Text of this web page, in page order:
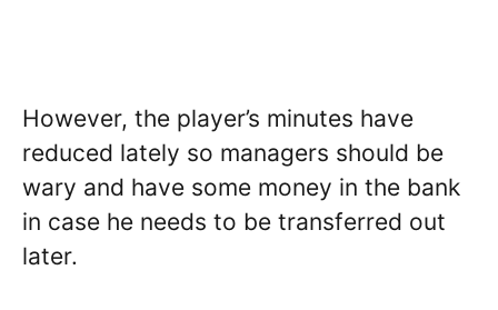
However, the player’s minutes have
reduced lately so managers should be
wary and have some money in the bank
in case he needs to be transferred out
later.